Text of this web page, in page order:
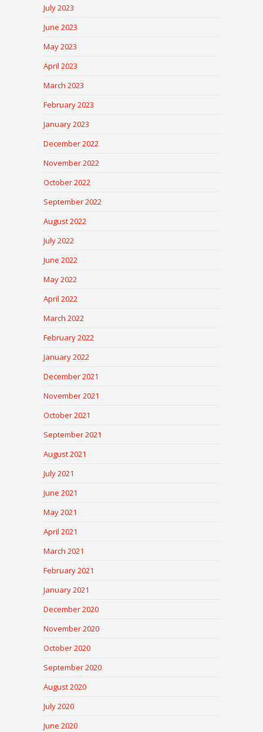
July 2023
June 2023
May 2023
April 2023
March 2023
February 2023
January 2023
December 2022
November 2022
October 2022
September 2022
August 2022
July 2022
June 2022
May 2022
April 2022
March 2022
February 2022
January 2022
December 2021
November 2021
October 2021
September 2021
August 2021
July 2021
June 2021
May 2021
April 2021
March 2021
February 2021
January 2021
December 2020
November 2020
October 2020
September 2020
August 2020
July 2020
June 2020